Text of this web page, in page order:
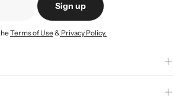
Sign up
Terms of Use& Privacy Policy.